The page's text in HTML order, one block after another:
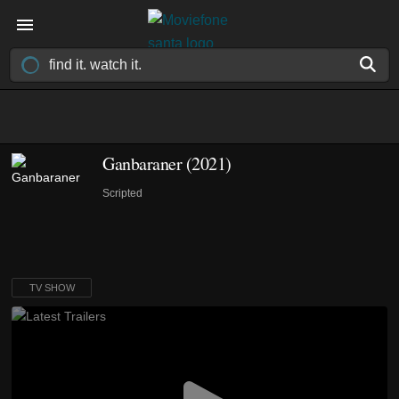
Ganbaraner(2021)
Scripted
TV SHOW